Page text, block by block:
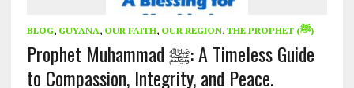
BLOG, GUYANA, OUR FAITH, OUR REGION, THE PROPHET (ﷺ)
Prophet Muhammad ﷺ: A Timeless Guide
to Compassion, Integrity, and Peace.